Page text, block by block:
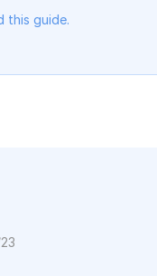
this guide.